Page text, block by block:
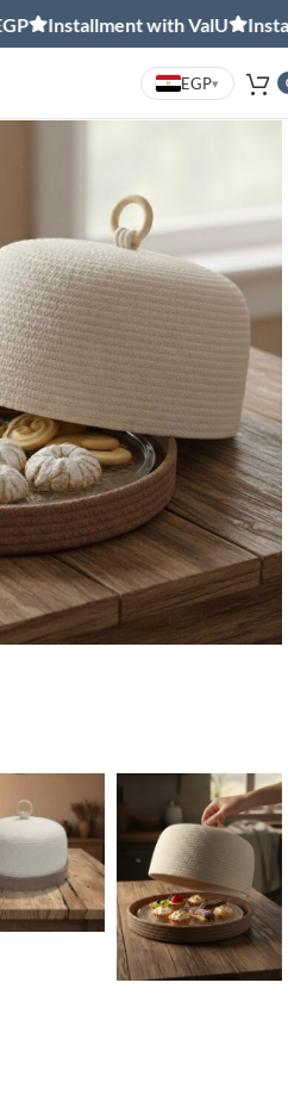
Installment with ValU
EGP▾